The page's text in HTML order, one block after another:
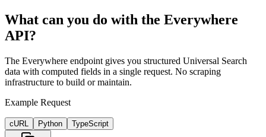
What can you do with the Everywhere
API?
The Everywhere endpoint gives you structured Universal Search
data with computed fields in a single request. No scraping
infrastructure to build or maintain.
Example Request
cURL Python TypeScript